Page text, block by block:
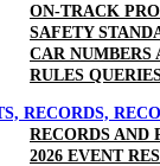
ON-TRACK
SAFETY
CAR NUMBERS
RULES
RECORDS,
RECORDS AND
2026 EVENT